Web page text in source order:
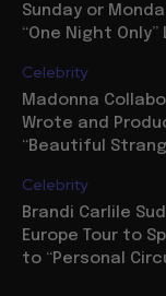
Sunday or
“One Night Only”
Celebrity
Madonna
Wrote and
“Beautiful
Celebrity
Brandi Carlile
Europe Tour to
to “Personal